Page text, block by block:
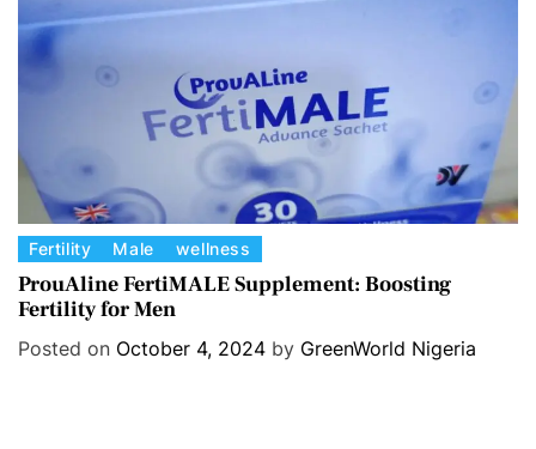
e
C
a
t
e
Fertility Male wellness
ProuAline FertiMALE Supplement: Boosting
Fertility for Men
Posted on October 4, 2024 by GreenWorld Nigeria